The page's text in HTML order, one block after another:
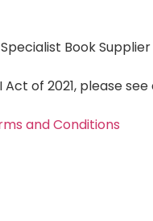
Book Supplier
Act of 2021, please
and Conditions